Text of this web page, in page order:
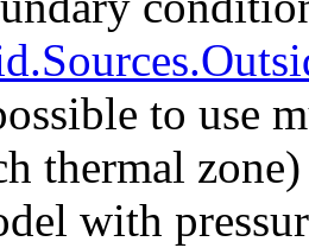
to use
thermal
with